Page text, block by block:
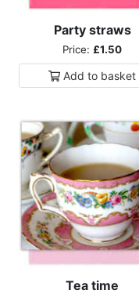
Party straws
Price: £1.50
Add to basket
Tea time